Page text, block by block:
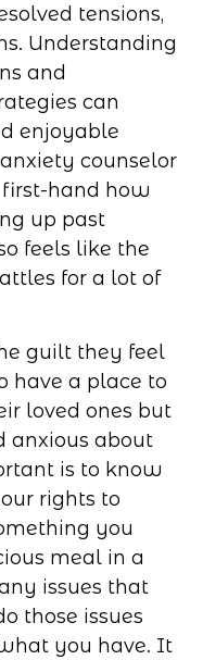
tensions,
Understanding
and
can
enjoyable
counselor
hand how
up past
feels like the
for a lot of
guilt they feel
have a place to
loved ones but
anxious about
is to know
rights to
you
meal in a
issues that
those issues
you have. It